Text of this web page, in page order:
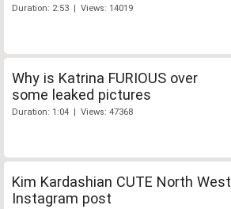
Duration: 2:53 | Views: 14019
Why is Katrina FURIOUS over
some leaked pictures
Duration: 1:04 | Views: 47368
Kim Kardashian CUTE North West
Instagram post